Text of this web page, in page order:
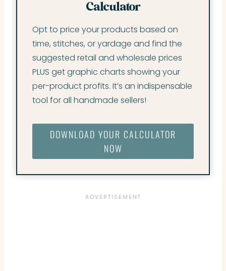
Calculator
Opt to price your products based on
time, stitches, or yardage and find the
suggested retail and wholesale prices
PLUS get graphic charts showing your
per-product profits. It’s an indispensable
tool for all handmade sellers!
DOWNLOAD YOUR CALCULATOR
NOW